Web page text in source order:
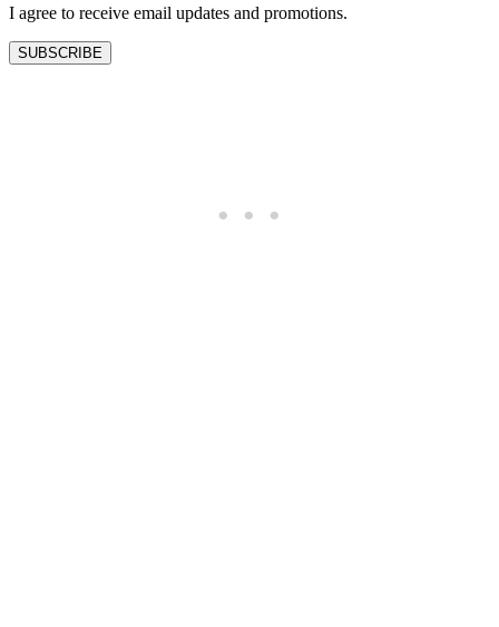
I agree to receive email updates and promotions.
SUBSCRIBE